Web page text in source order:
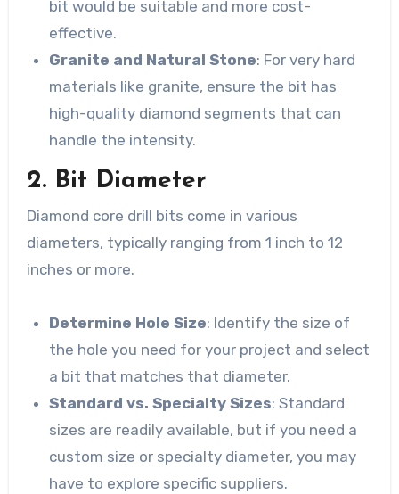
bit would be suitable and more cost-
effective.
Granite and Natural Stone: For very hard
materials like granite, ensure the bit has
high-quality diamond segments that can
handle the intensity.
2. Bit Diameter
Diamond core drill bits come in various
diameters, typically ranging from 1 inch to 12
inches or more.
Determine Hole Size: Identify the size of
the hole you need for your project and select
a bit that matches that diameter.
Standard vs. Specialty Sizes: Standard
sizes are readily available, but if you need a
custom size or specialty diameter, you may
have to explore specific suppliers.